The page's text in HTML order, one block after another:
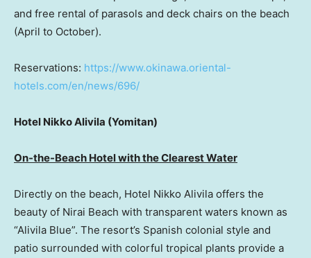
and free rental of parasols and deck chairs on the beach
(April to October).
Reservations: https://www.okinawa.oriental-
hotels.com/en/news/696/
Hotel Nikko Alivila (Yomitan)
On-the-Beach Hotel with the Clearest Water
Directly on the beach, Hotel Nikko Alivila offers the
beauty of Nirai Beach with transparent waters known as
“Alivila Blue”. The resort’s Spanish colonial style and
patio surrounded with colorful tropical plants provide a